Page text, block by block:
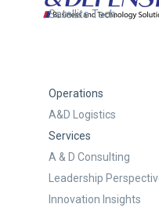
Satellite Tech
Operations
A&D Logistics
Services
A & D Consulting
Leadership
Innovation Insights